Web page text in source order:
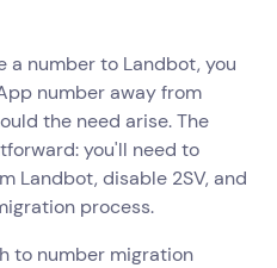
a number to Landbot, you
number away from
the need arise. The
you'll need to
Landbot, disable 2SV, and
process.
to number migration